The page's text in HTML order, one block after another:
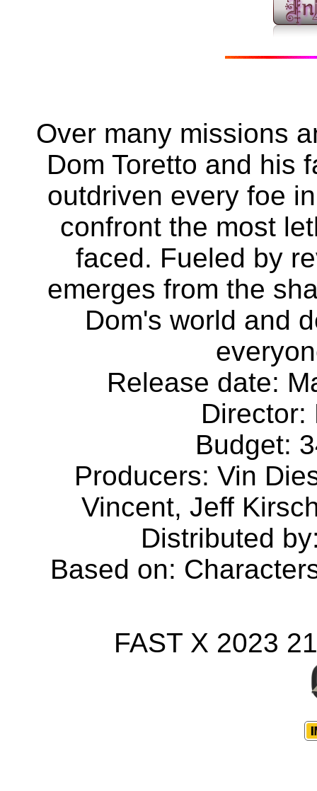
Over many missions
Dom Toretto and his
outdriven every foe
confront the most
faced. Fueled by
emerges from the
Dom's world and
Release date:
Director:
Budget:
Producers: Vin
Vincent, Jeff
Distributed
Based on:
FAST X 2023